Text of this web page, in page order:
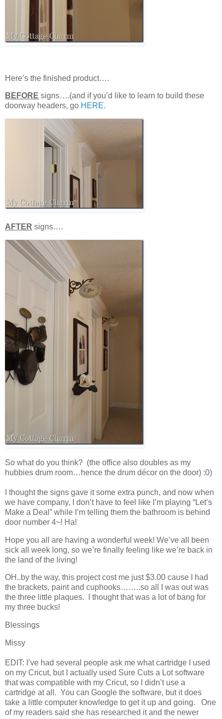
Here’s the finished product….
BEFORE signs….(and if you’d like to learn to build these
doorway headers, go HERE.
AFTER signs….
So what do you think? (the office also doubles as my
hubbies drum room…hence the drum décor on the door) :0)
I thought the signs gave it some extra punch, and now when
we have company, I don’t have to feel like I’m playing “Let’s
Make a Deal” while I’m telling them the bathroom is behind
door number 4~! Ha!
Hope you all are having a wonderful week! We’ve all been
sick all week long, so we’re finally feeling like we’re back in
the land of the living!
OH..by the way, this project cost me just $3.00 cause I had
the brackets, paint and cuphooks……..so all I was out was
the three little plaques. I thought that was a lot of bang for
my three bucks!
Blessings
Missy
EDIT: I’ve had several people ask me what cartridge I used
on my Cricut, but I actually used Sure Cuts a Lot software
that was compatible with my Cricut, so I didn’t use a
cartridge at all. You can Google the software, but it does
take a little computer knowledge to get it up and going. One
of my readers said she has researched it and the newer